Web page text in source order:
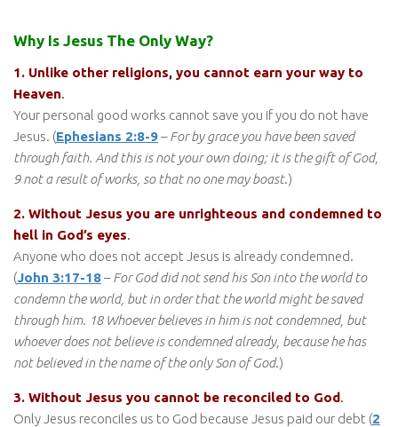
Why Is Jesus The Only Way?
1. Unlike other religions, you cannot earn your way to
Heaven.
Your personal good works cannot save you if you do not have
Jesus. (Ephesians 2:8-9–For by grace you have been saved
through faith. And this is not your own doing; it is the gift of God,
9 not a result of works, so that no one may boast.)
2. Without Jesus you are unrighteous and condemned to
hell in God’s eyes.
Anyone who does not accept Jesus is already condemned.
(John 3:17-18–For God did not send his Son into the world to
condemn the world, but in order that the world might be saved
through him. 18 Whoever believes in him is not condemned, but
whoever does not believe is condemned already, because he has
not believed in the name of the only Son of God.)
3. Without Jesus you cannot be reconciled to God.
Only Jesus reconciles us to God because Jesus paid our debt (2